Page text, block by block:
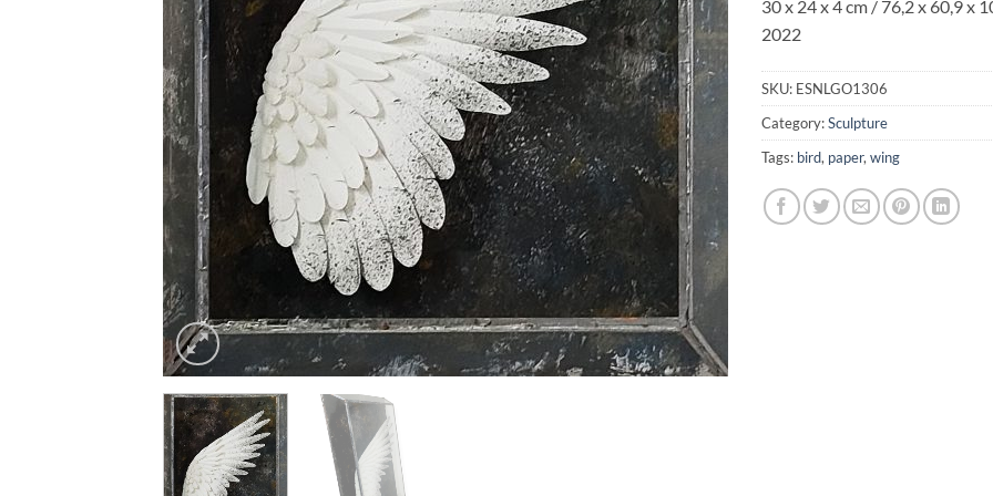
30 x 24 x 4 cm / 76,2 x 60,9 x
2022
SKU: ESNLGO1306
Category:Sculpture
Tags: bird, paper, wing